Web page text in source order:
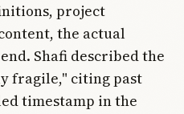
project
the actual
Shafi described the
fragile," citing past
timestamp in the